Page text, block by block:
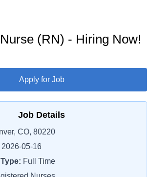
(RN) - Hiring Now!
Apply for Job
Job Details
CO, 80220
2026-05-16
Full Time